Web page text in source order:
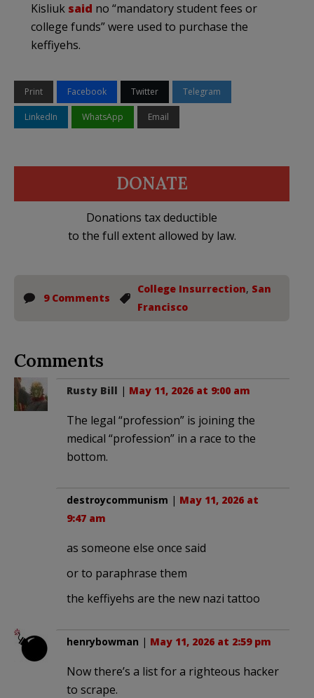
Kisliuk said no “mandatory student fees or
college funds” were used to purchase the
keffiyehs.
Print Facebook Twitter Telegram
LinkedIn WhatsApp Email
DONATE
Donations tax deductible
to the full extent allowed by law.
9 Comments
College Insurrection, San
Francisco
Comments
Rusty Bill | May 11, 2026 at 9:00 am
The legal “profession” is joining the
medical “profession” in a race to the
bottom.
destroycommunism | May 11, 2026 at
9:47 am
as someone else once said
or to paraphrase them
the keffiyehs are the new nazi tattoo
henrybowman | May 11, 2026 at 2:59 pm
Now there’s a list for a righteous hacker
to scrape.